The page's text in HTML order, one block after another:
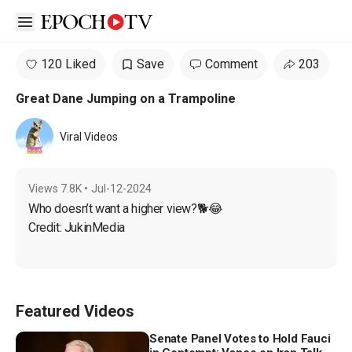
Open sidebar
120 Liked Save Comment 203
Great Dane Jumping on a Trampoline
Viral Videos
Views 7.8K • Jul-12-2024
Who doesn’t want a higher view?🐕😂
Credit: JukinMedia
Featured Videos
Senate Panel Votes to Hold Fauci